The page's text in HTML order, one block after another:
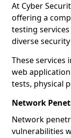
At Cyber
offering a
testing
diverse
These
web
tests, physical
Network
Network
vulnerabilities